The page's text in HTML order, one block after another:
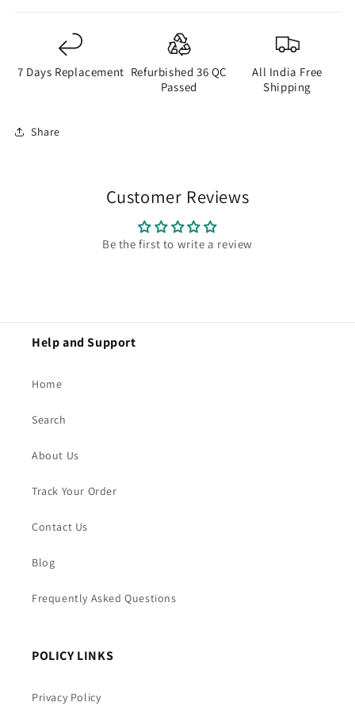
7 Days Replacement Refurbished 36 QC
Passed
All India Free
Shipping
Share
Customer Reviews
Be the first to write a review
Help and Support
Home
Search
About Us
Track Your Order
Contact Us
Blog
Frequently Asked Questions
POLICY LINKS
Privacy Policy